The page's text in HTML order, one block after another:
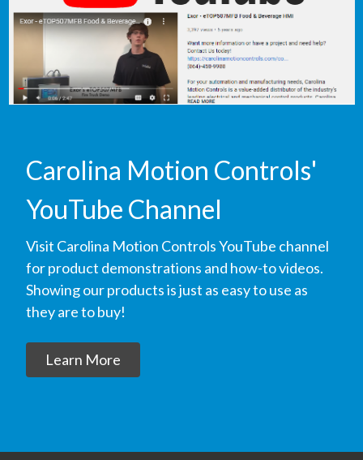
Carolina Motion Controls'
YouTube Channel
Visit Carolina Motion Controls YouTube channel
for product demonstrations and how-to videos.
Showing our products is just as easy to use as
they are to buy!
Learn More